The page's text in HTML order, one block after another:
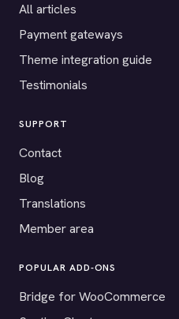
All articles
Payment gateways
Theme integration guide
Testimonials
SUPPORT
Contact
Blog
Translations
Member area
POPULAR ADD-ONS
Bridge for WooCommerce